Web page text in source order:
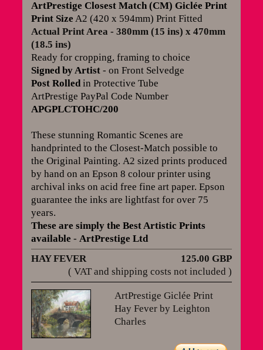
ArtPrestige Closest Match (CM) Giclée Print
Print Size A2 (420 x 594mm) Print Fitted
Actual Print Area - 380mm (15 ins) x 470mm
(18.5 ins)
Ready for cropping, framing to choice
Signed by Artist - on Front Selvedge
Post Rolledin Protective Tube
ArtPrestige PayPal Code Number
APGPLCTOHC/200
These stunning Romantic Scenes are
handprinted to the Closest-Match possible to
the Original Painting. A2 sized prints produced
by hand on an Epson 8 colour printer using
archival inks on acid free fine art paper. Epson
guarantee the inks are lightfast for over 75
years.
These are simply the Best Artistic Prints
available - ArtPrestige Ltd
HAY FEVER
125.00 GBP
( VAT and shipping costs not included )
ArtPrestige Giclée Print
Hay Fever by Leighton
Charles